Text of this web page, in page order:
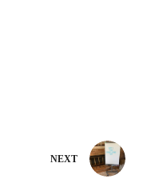
NEXT